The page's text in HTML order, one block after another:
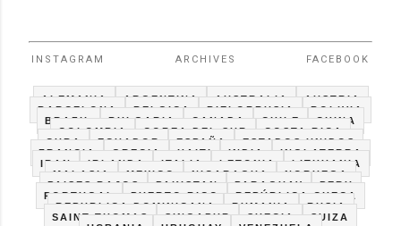
INSTAGRAM ARCHIVES FACEBOOK
ALEMANIA ARGENTINA AUSTRALIA
AUSTRIA
BARCELONA
BELGICA BIELORRUSIA
BOLIVIA
BRAZIL
BULGARIA CANADA CHILE
CHINA
COLOMBIA
COREA DEL SUR
COSTA RICA
CUBA
ECUADOR ESPAÑA
ESTADOS UNIDOS
FRANCIA
GRECIA HAITI INDIA
INGLATERRA
IRAN
IRLANDA ITALIA LETONIA
LITHUANIA
MALASIA
MEXICO NICARAGUA
NORUEGA
PAISES BAJOS
PAKISTAN PARAGUAY
PERU
PORTUGAL
PUERTO RICO
REPÚBLICA CHECA
REPUBLICA DOMINICANA
RUMANIA
RUSIA
SAINT THOMAS
SINGAPUR SUECIA
SUIZA